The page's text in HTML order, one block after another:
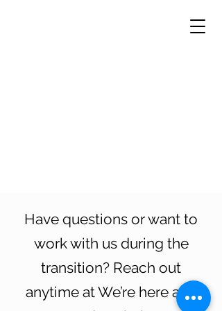
Have questions or want to
work with us during the
transition? Reach out
anytime at We’re here and